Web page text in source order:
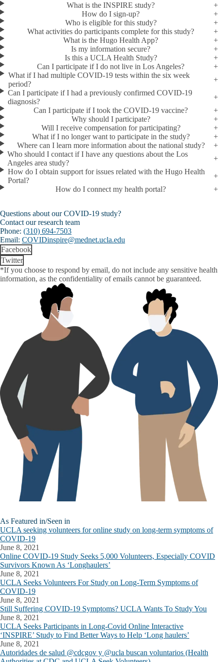
What is the INSPIRE study?
How do I sign-up?
Who is eligible for this study?
What activities do participants complete for this study?
What is the Hugo Health App?
Is my information secure?
Is this a UCLA Health Study?
Can I participate if I do not live in Los Angeles?
What if I had multiple COVID-19 tests within the six week
period?
Can I participate if I had a previously confirmed COVID-19
diagnosis?
Can I participate if I took the COVID-19 vaccine?
Why should I participate?
Will I receive compensation for participating?
What if I no longer want to participate in the study?
Where can I learn more information about the national study?
Who should I contact if I have any questions about the Los
Angeles area study?
How do I obtain support for issues related with the Hugo Health
Portal?
How do I connect my health portal?
Questions about our COVID-19 study?
Contact our research team
Phone: (310) 694-7503
Email: COVIDinspire@mednet.ucla.edu
Facebook
Twitter
*If you choose to respond by email, do not include any sensitive health
information, as the confidentiality of emails cannot be guaranteed.
As Featured in/Seen in
UCLA seeking volunteers for online study on long-term symptoms of
COVID-19
June 8, 2021
Online COVID-19 Study Seeks 5,000 Volunteers, Especially COVID
Survivors Known As ‘Longhaulers’
June 8, 2021
UCLA Seeks Volunteers For Study on Long-Term Symptoms of
COVID-19
June 8, 2021
Still Suffering COVID-19 Symptoms? UCLA Wants To Study You
June 8, 2021
UCLA Seeks Participants in Long-Covid Online Interactive
‘INSPIRE’ Study to Find Better Ways to Help ‘Long haulers’
June 8, 2021
Autoridades de salud @cdcgov y @ucla buscan voluntarios (Health